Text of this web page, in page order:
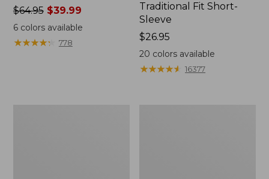
Price
was
from:
$64.95$39.99
6colors available
★★★★★
★★★★★ 778
Traditional Fit Short-
Sleeve
Price:
$26.95
$26.95
20 colors available
★★★★★
★★★★★ 16377